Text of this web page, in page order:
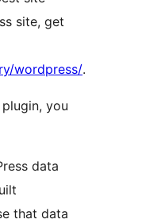
site, get
wordpress/.
you
data
that data